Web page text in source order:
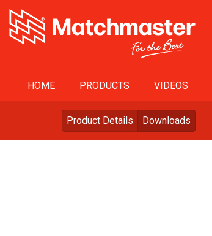
HOME PRODUCTS VIDEOS
Product Details Downloads